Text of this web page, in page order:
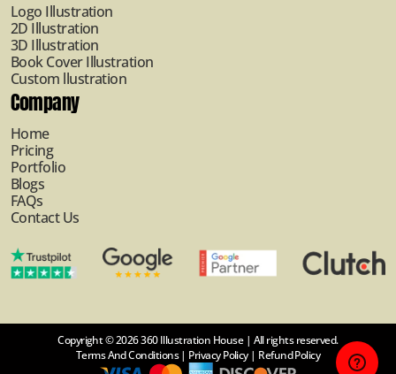
Logo Illustration
2D Illustration
3D Illustration
Book Cover Illustration
Custom llustration
Company
Home
Pricing
Portfolio
Blogs
FAQs
Contact Us
Copyright © 2026 360 Illustration House | All rights reserved.
Terms And Conditions| Privacy Policy| Refund Policy